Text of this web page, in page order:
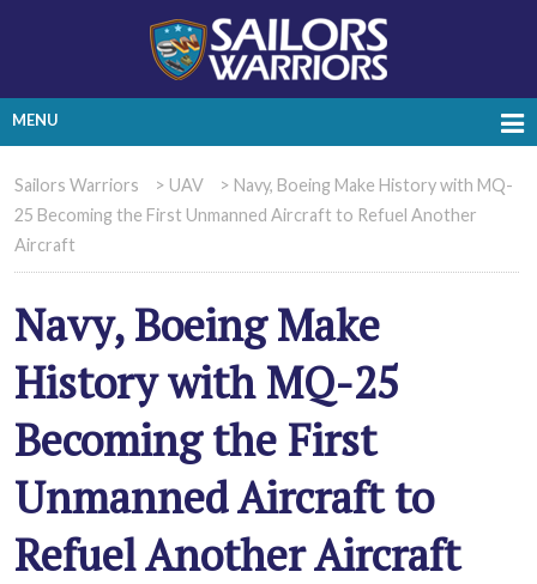
MENU
Sailors Warriors > UAV > Navy, Boeing Make History with MQ-
25 Becoming the First Unmanned Aircraft to Refuel Another
Aircraft
Navy, Boeing Make
History with MQ-25
Becoming the First
Unmanned Aircraft to
Refuel Another Aircraft